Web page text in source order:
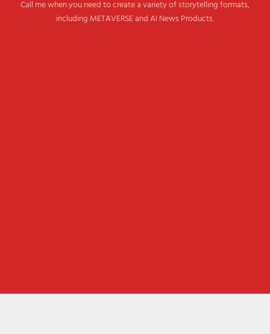
Call me when you need to create a variety of storytelling formats,
including METAVERSE and AI News Products.